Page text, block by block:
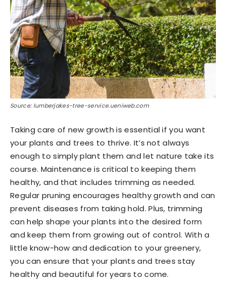
Source: lumberjakes-tree-service.ueniweb.com
Taking care of new growth is essential if you want
your plants and trees to thrive. It’s not always
enough to simply plant them and let nature take its
course. Maintenance is critical to keeping them
healthy, and that includes trimming as needed.
Regular pruning encourages healthy growth and can
prevent diseases from taking hold. Plus, trimming
can help shape your plants into the desired form
and keep them from growing out of control. With a
little know-how and dedication to your greenery,
you can ensure that your plants and trees stay
healthy and beautiful for years to come.